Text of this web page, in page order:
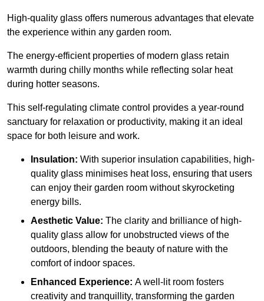
High-quality glass offers numerous advantages that elevate
the experience within any garden room.
The energy-efficient properties of modern glass retain
warmth during chilly months while reflecting solar heat
during hotter seasons.
This self-regulating climate control provides a year-round
sanctuary for relaxation or productivity, making it an ideal
space for both leisure and work.
Insulation: With superior insulation capabilities, high-
quality glass minimises heat loss, ensuring that users
can enjoy their garden room without skyrocketing
energy bills.
Aesthetic Value: The clarity and brilliance of high-
quality glass allow for unobstructed views of the
outdoors, blending the beauty of nature with the
comfort of indoor spaces.
Enhanced Experience: A well-lit room fosters
creativity and tranquillity, transforming the garden